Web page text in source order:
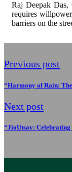
Raj Deepak
requires
barriers on the
Previous post
“Harmony of Rain:
Next post
“JioUtsav: Celebrating